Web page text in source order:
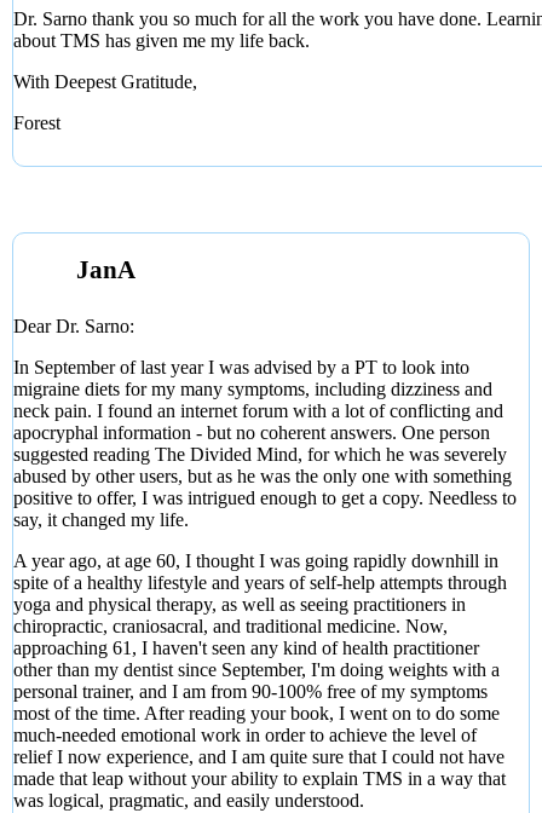
Dr. Sarno thank you so much for all the work you have done.
about TMS has given me my life back.
With Deepest Gratitude,
Forest
JanA
Dear Dr. Sarno:
In September of last year I was advised by a PT to look into
migraine diets for my many symptoms, including dizziness and
neck pain. I found an internet forum with a lot of conflicting and
apocryphal information - but no coherent answers. One person
suggested reading The Divided Mind, for which he was severely
abused by other users, but as he was the only one with something
positive to offer, I was intrigued enough to get a copy. Needless to
say, it changed my life.
A year ago, at age 60, I thought I was going rapidly downhill in
spite of a healthy lifestyle and years of self-help attempts through
yoga and physical therapy, as well as seeing practitioners in
chiropractic, craniosacral, and traditional medicine. Now,
approaching 61, I haven't seen any kind of health practitioner
other than my dentist since September, I'm doing weights with a
personal trainer, and I am from 90-100% free of my symptoms
most of the time. After reading your book, I went on to do some
much-needed emotional work in order to achieve the level of
relief I now experience, and I am quite sure that I could not have
made that leap without your ability to explain TMS in a way that
was logical, pragmatic, and easily understood.